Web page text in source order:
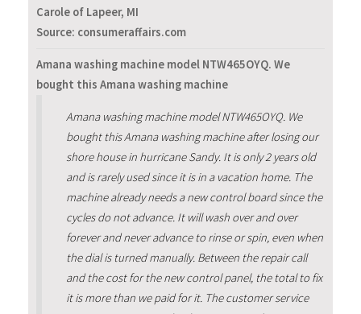
Carole of Lapeer, MI
Source: consumeraffairs.com
Amana washing machine model NTW465OYQ. We
bought this Amana washing machine
Amana washing machine model NTW465OYQ. We
bought this Amana washing machine after losing our
shore house in hurricane Sandy. It is only 2 years old
and is rarely used since it is in a vacation home. The
machine already needs a new control board since the
cycles do not advance. It will wash over and over
forever and never advance to rinse or spin, even when
the dial is turned manually. Between the repair call
and the cost for the new control panel, the total to fix
it is more than we paid for it. The customer service